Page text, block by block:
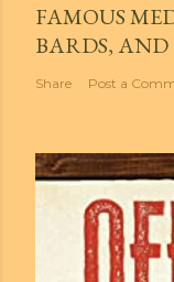
FAMOUS
BARDS, AND
Share Post a